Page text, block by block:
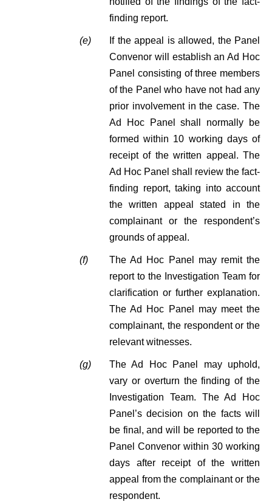
finding report.
(e)
If the appeal is allowed, the Panel
Convenor will establish an Ad Hoc
Panel consisting of three members
of the Panel who have not had any
prior involvement in the case. The
Ad Hoc Panel shall normally be
formed within 10 working days of
receipt of the written appeal. The
Ad Hoc Panel shall review the fact-
finding report, taking into account
the written appeal stated in the
complainant or the respondent’s
grounds of appeal.
(f)
The Ad Hoc Panel may remit the
report to the Investigation Team for
clarification or further explanation.
The Ad Hoc Panel may meet the
complainant, the respondent or the
relevant witnesses.
(g)
The Ad Hoc Panel may uphold,
vary or overturn the finding of the
Investigation Team. The Ad Hoc
Panel’s decision on the facts will
be final, and will be reported to the
Panel Convenor within 30 working
days after receipt of the written
appeal from the complainant or the
respondent.